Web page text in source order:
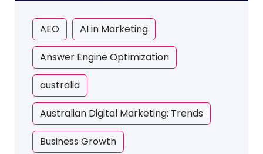
AEO AI in Marketing
Answer Engine Optimization
australia
Australian Digital Marketing: Trends
Business Growth